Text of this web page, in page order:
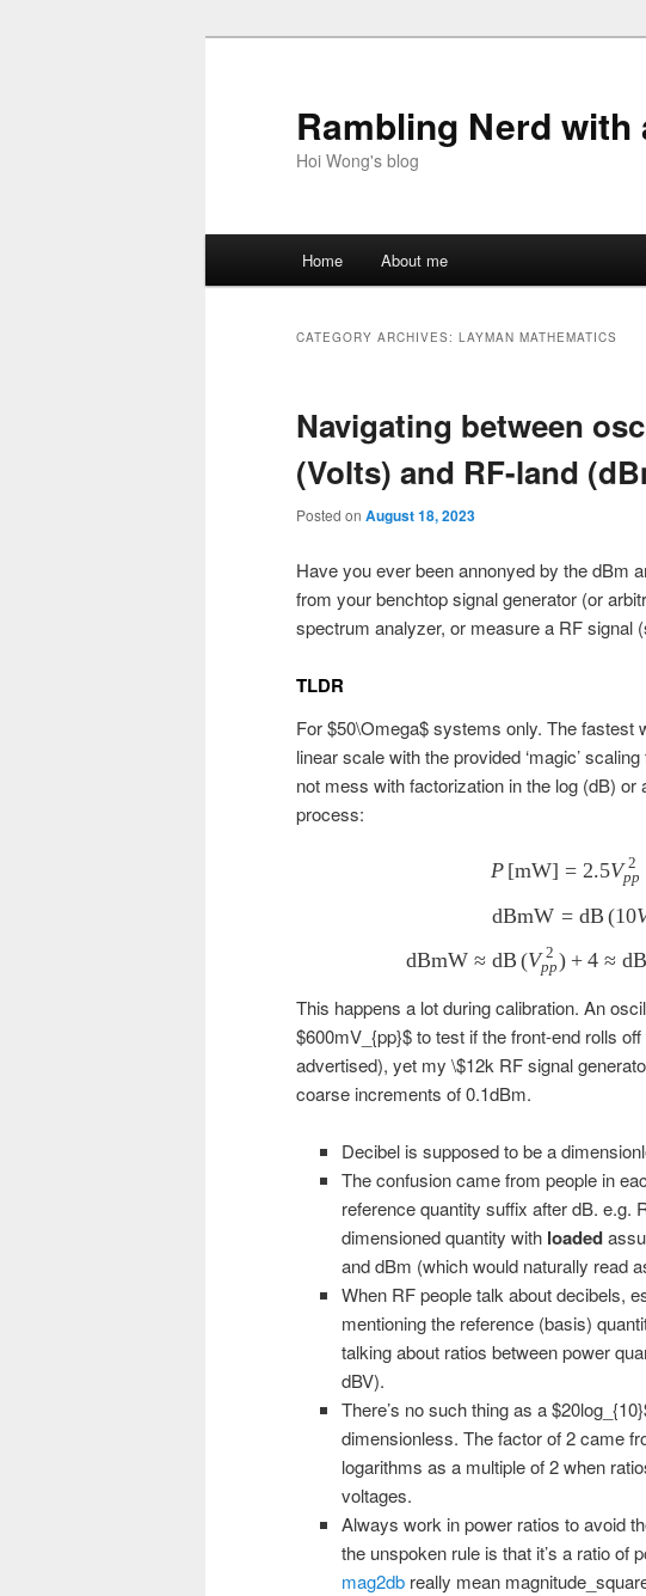
Rambling Nerd with
Hoi Wong's blog
Home About me
CATEGORY ARCHIVES: LAYMAN MATHEMATICS
Navigating between
(Volts) and RF-land
Posted on August 18, 2023
Have you ever been annonyed by the dBm
from your benchtop signal generator (or
spectrum analyzer, or measure a RF signal
TLDR
For $50\Omega$ systems only. The fastest
linear scale with the provided ‘magic’
not mess with factorization in the log (dB)
process:
P [mW] = 2.5Vpp
2
dBmW = dB (10
dBmW ≈ dB (Vpp
2 ) + 4 ≈ dB
This happens a lot during calibration. An
$600mV_{pp}$ to test if the front-end rolls
advertised), yet my \$12k RF signal
coarse increments of 0.1dBm.
Decibel is supposed to be a
The confusion came from people in
reference quantity suffix after dB. e.g.
dimensioned quantity with loaded
and dBm (which would naturally read
When RF people talk about decibels,
mentioning the reference (basis)
talking about ratios between power
dBV).
There’s no such thing as a
dimensionless. The factor of 2 came
logarithms as a multiple of 2 when
voltages.
Always work in power ratios to avoid
the unspoken rule is that it’s a ratio of
mag2dbreally mean